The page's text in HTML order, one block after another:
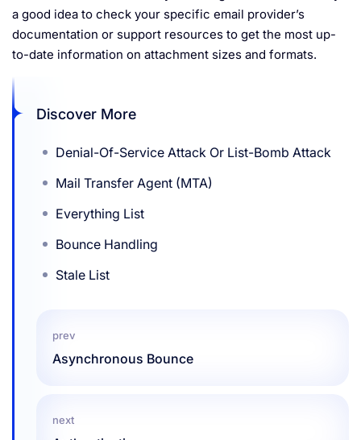
a good idea to check your specific email provider’s
documentation or support resources to get the most up-
to-date information on attachment sizes and formats.
Discover More
Denial-Of-Service Attack Or List-Bomb Attack
Mail Transfer Agent (MTA)
Everything List
Bounce Handling
Stale List
prev
Asynchronous Bounce
next